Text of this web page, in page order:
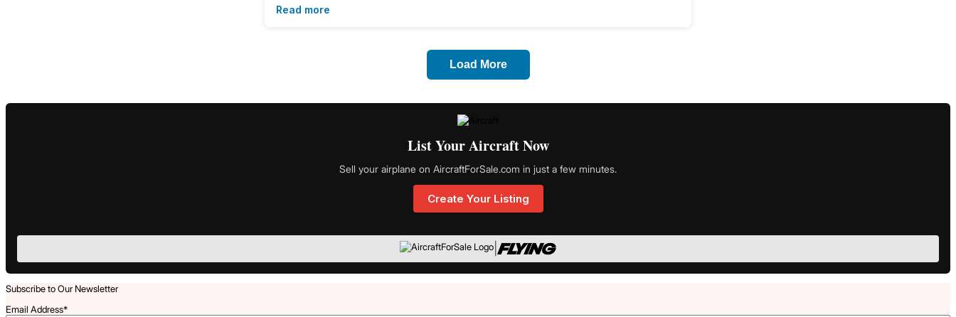
Read more
Load More
List Your Aircraft Now
Sell your airplane on AircraftForSale.com in just a few minutes.
Create Your Listing
Subscribe to Our Newsletter
Email Address*